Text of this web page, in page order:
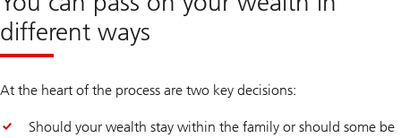
Wealth
Way
advisory
approach
different ways
At the heart of the process are two key decisions:
Should your wealth stay within the family or should some be